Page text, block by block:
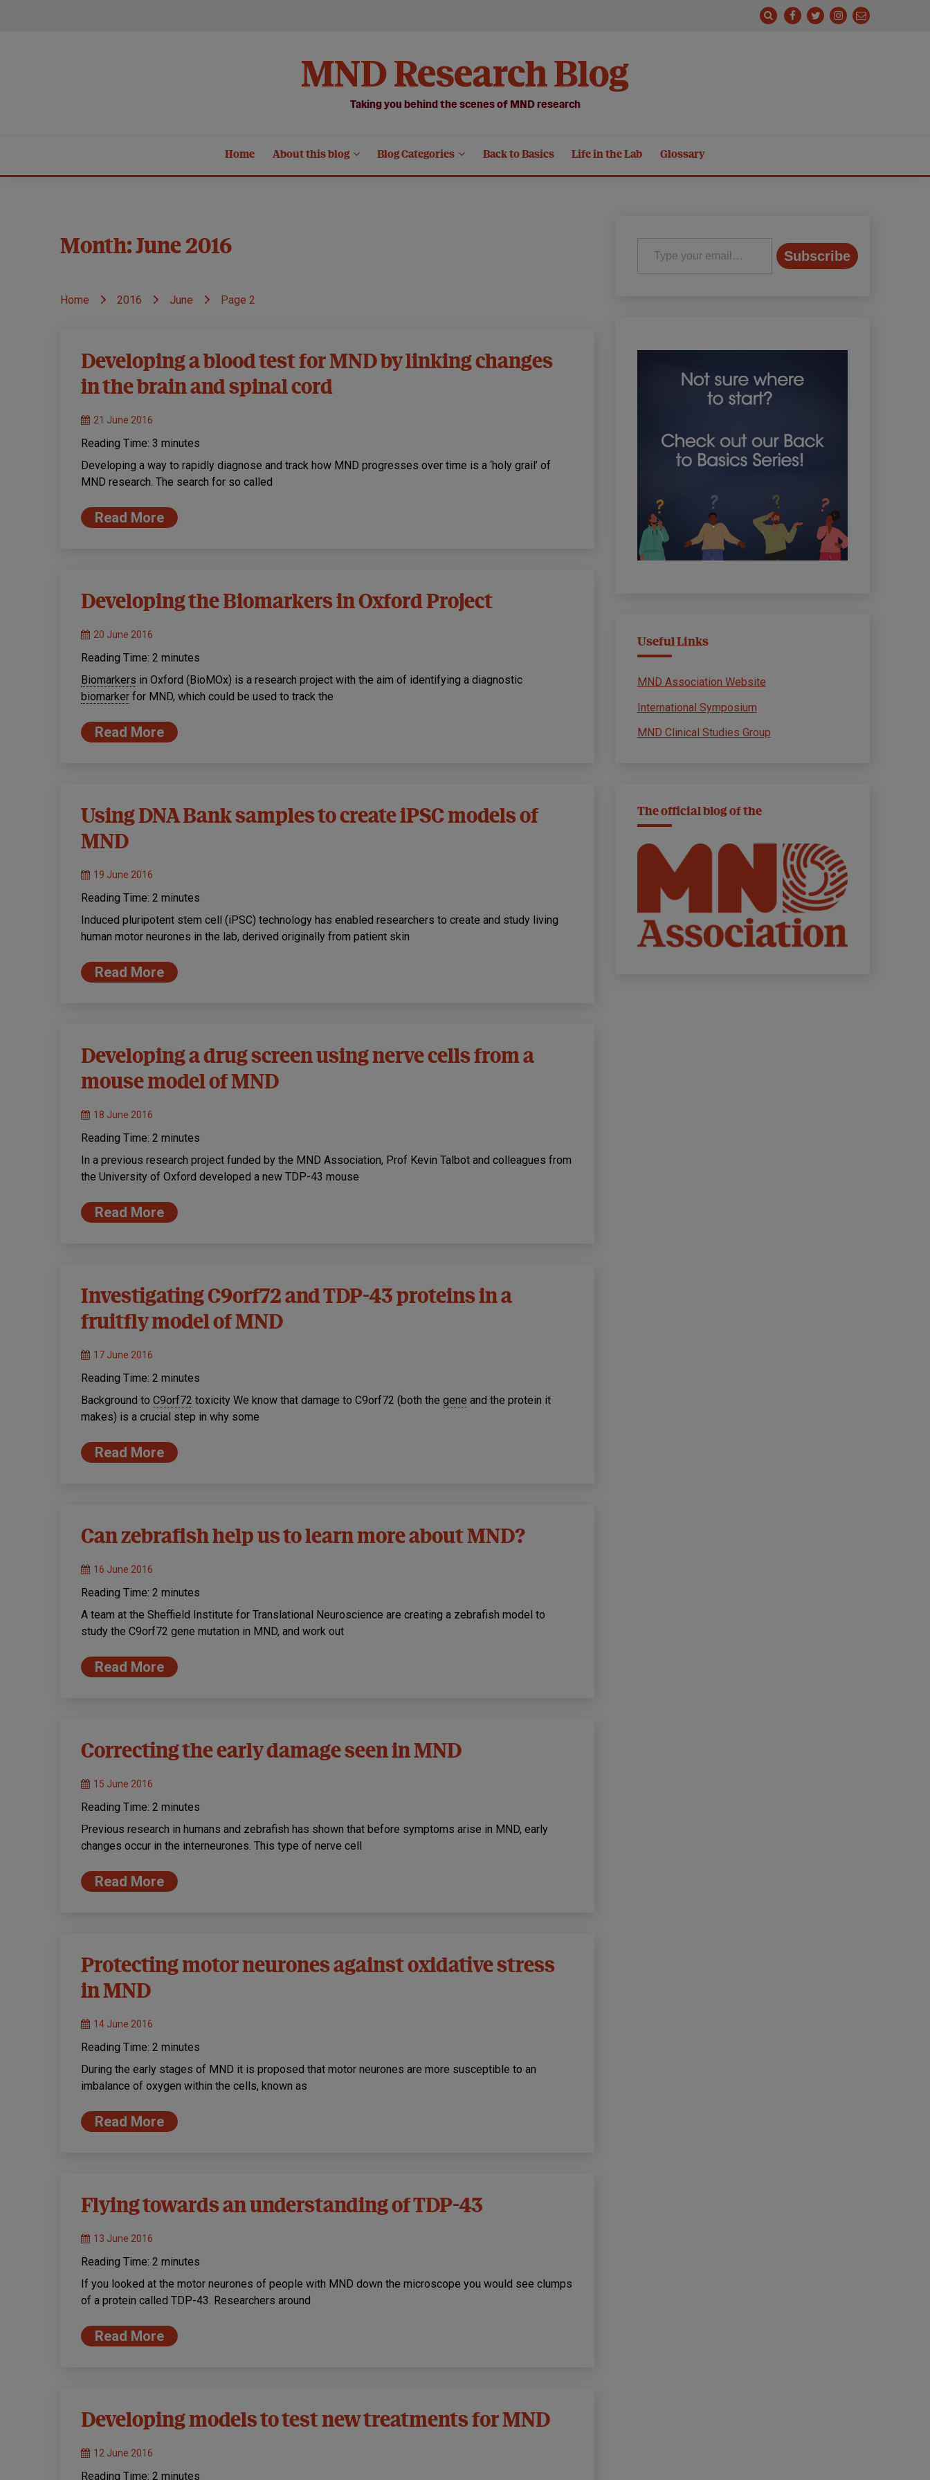
MND Research Blog
Taking you behind the scenes of MND research
Home About this blog Blog Categories Back to Basics Life in the Lab Glossary
Month:June 2016
Home 2016 June Page 2
Developing a blood test for MND by linking changes
in the brain and spinal cord
21 June 2016
Reading Time: 3 minutes
Developing a way to rapidly diagnose and track how MND progresses over time is a ‘holy grail’ of
MND research. The search for so called
Read More
Developing the Biomarkers in Oxford Project
20 June 2016
Reading Time: 2 minutes
Biomarkers in Oxford (BioMOx) is a research project with the aim of identifying a diagnostic
biomarker for MND, which could be used to track the
Read More
Using DNA Bank samples to create iPSC models of
MND
19 June 2016
Reading Time: 2 minutes
Induced pluripotent stem cell (iPSC) technology has enabled researchers to create and study living
human motor neurones in the lab, derived originally from patient skin
Read More
Developing a drug screen using nerve cells from a
mouse model of MND
18 June 2016
Reading Time: 2 minutes
In a previous research project funded by the MND Association, Prof Kevin Talbot and colleagues from
the University of Oxford developed a new TDP-43 mouse
Read More
Investigating C9orf72 and TDP-43 proteins in a
fruitfly model of MND
17 June 2016
Reading Time: 2 minutes
Background to C9orf72 toxicity We know that damage to C9orf72 (both the gene and the protein it
makes) is a crucial step in why some
Read More
Can zebrafish help us to learn more about MND?
16 June 2016
Reading Time: 2 minutes
A team at the Sheffield Institute for Translational Neuroscience are creating a zebrafish model to
study the C9orf72 gene mutation in MND, and work out
Read More
Correcting the early damage seen in MND
15 June 2016
Reading Time: 2 minutes
Previous research in humans and zebrafish has shown that before symptoms arise in MND, early
changes occur in the interneurones. This type of nerve cell
Read More
Protecting motor neurones against oxidative stress
in MND
14 June 2016
Reading Time: 2 minutes
During the early stages of MND it is proposed that motor neurones are more susceptible to an
imbalance of oxygen within the cells, known as
Read More
Flying towards an understanding of TDP-43
13 June 2016
Reading Time: 2 minutes
If you looked at the motor neurones of people with MND down the microscope you would see clumps
of a protein called TDP-43. Researchers around
Read More
Developing models to test new treatments for MND
12 June 2016
Reading Time: 2 minutes
Type your email…
Subscribe
Useful Links
MND Association Website
International Symposium
MND Clinical Studies Group
The official blog of the